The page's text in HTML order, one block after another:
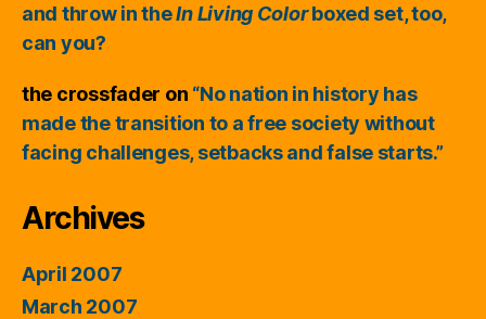
and throw in theIn Living Colorboxed set, too,
can you?
the crossfader on “No nation in history has
made the transition to a free society without
facing challenges, setbacks and false starts.”
Archives
April 2007
March 2007